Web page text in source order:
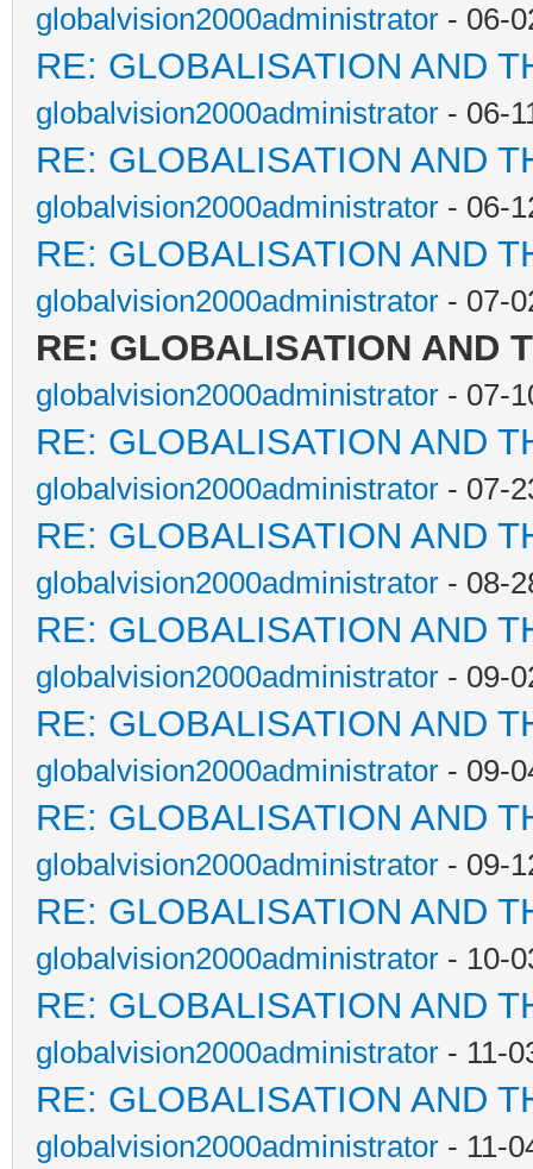
globalvision2000administrator - 06-
RE: GLOBALISATION AND
globalvision2000administrator - 06-
RE: GLOBALISATION AND
globalvision2000administrator - 06-
RE: GLOBALISATION AND
globalvision2000administrator - 07-
RE: GLOBALISATION AND
globalvision2000administrator - 07-
RE: GLOBALISATION AND
globalvision2000administrator - 07-
RE: GLOBALISATION AND
globalvision2000administrator - 08-
RE: GLOBALISATION AND
globalvision2000administrator - 09-
RE: GLOBALISATION AND
globalvision2000administrator - 09-
RE: GLOBALISATION AND
globalvision2000administrator - 09-
RE: GLOBALISATION AND
globalvision2000administrator - 10-
RE: GLOBALISATION AND
globalvision2000administrator - 11-
RE: GLOBALISATION AND
globalvision2000administrator - 11-